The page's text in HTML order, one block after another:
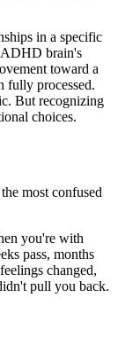
in a specific
ADHD brain's
toward a
fully processed.
But recognizing
choices.
most confused
you're with
pass, months
changed,
pull you back.